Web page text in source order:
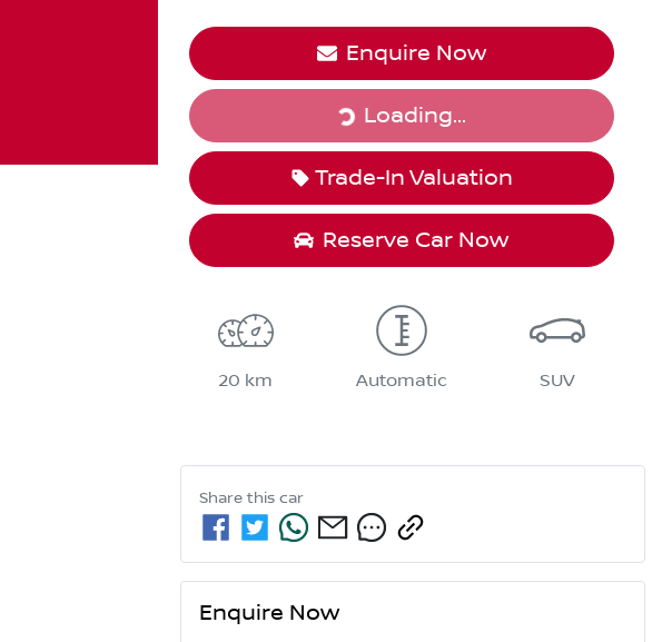
Enquire Now
Loading... Loading...
Trade-In Valuation
Reserve Car Now
20 km Automatic SUV
Share this car
Enquire Now